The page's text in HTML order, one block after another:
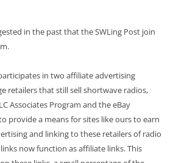
in the past that the SWLing Post join
in two affiliate advertising
retailers that still sell shortwave radios,
Associates Program and the eBay
provide a means for sites like ours to earn
and linking to these retailers of radio
now function as affiliate links. This